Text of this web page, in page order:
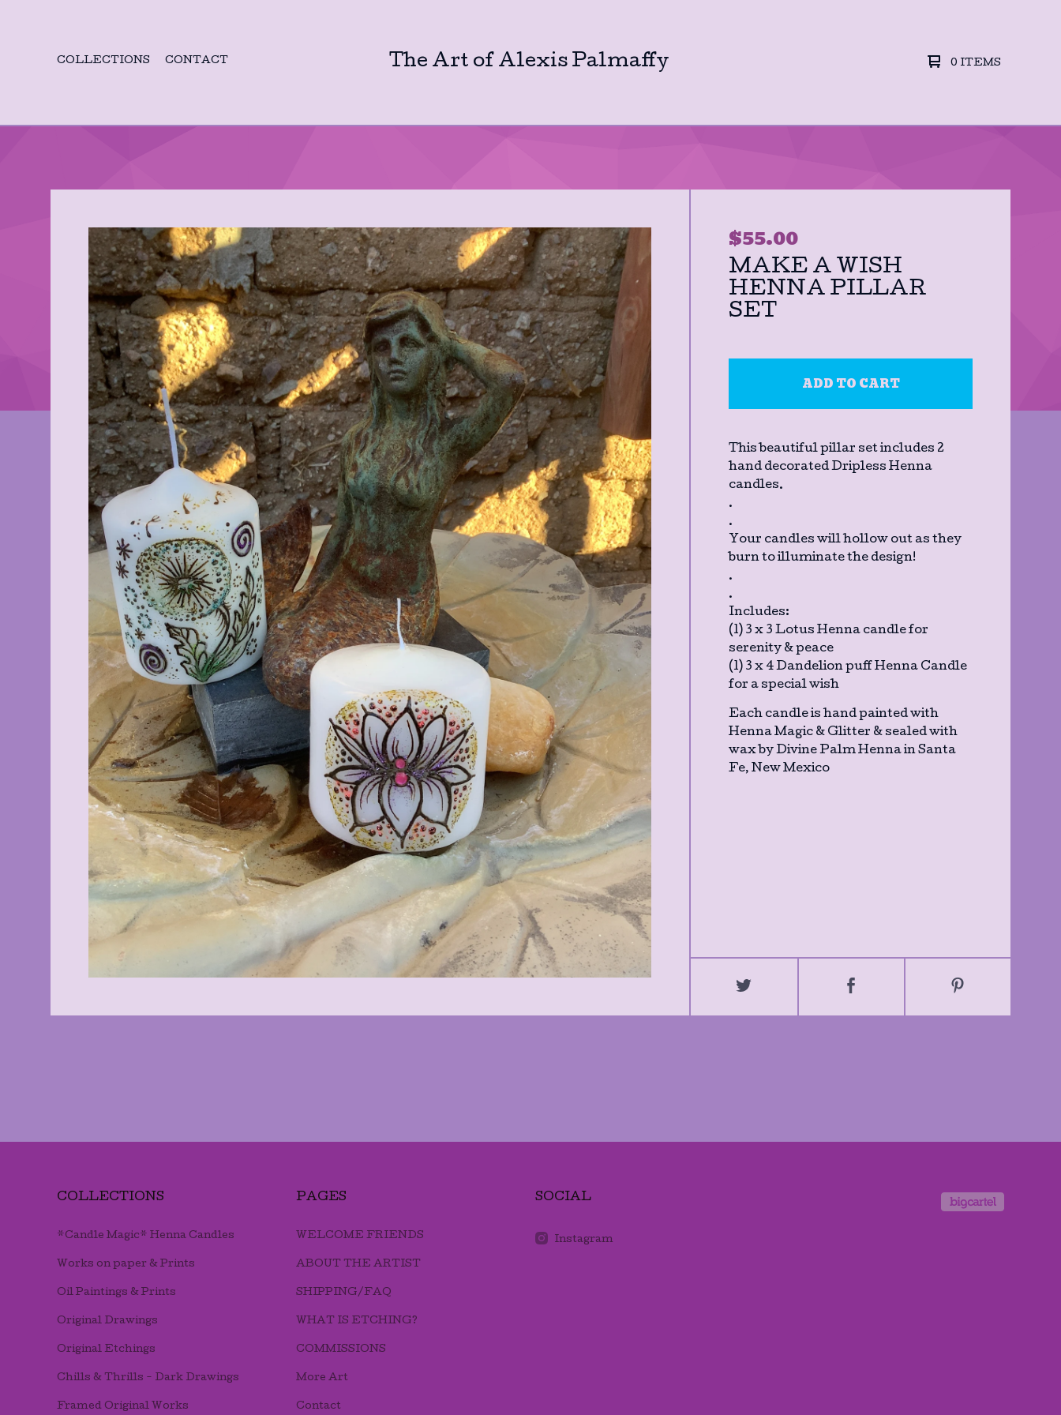
COLLECTIONS CONTACT The Art of Alexis Palmaffy 0 ITEMS
$55.00
MAKE A WISH
HENNA PILLAR
SET
ADD TO CART
This beautiful pillar set includes 2
hand decorated Dripless Henna
candles.
.
.
Your candles will hollow out as they
burn to illuminate the design!
.
.
Includes:
(1) 3 x 3 Lotus Henna candle for
serenity & peace
(1) 3 x 4 Dandelion puff Henna Candle
for a special wish
Each candle is hand painted with
Henna Magic & Glitter & sealed with
wax by Divine Palm Henna in Santa
Fe, New Mexico
COLLECTIONS
*Candle Magic* Henna Candles
Works on paper & Prints
Oil Paintings & Prints
Original Drawings
Original Etchings
Chills & Thrills - Dark Drawings
Framed Original Works
PAGES
WELCOME FRIENDS
ABOUT THE ARTIST
SHIPPING/FAQ
WHAT IS ETCHING?
COMMISSIONS
More Art
Contact
SOCIAL
Instagram